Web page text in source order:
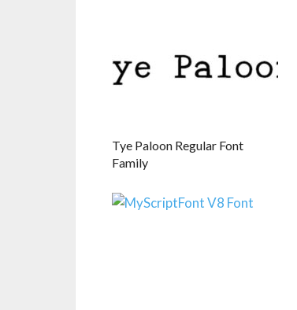
Tye Paloon Regular Font
Family